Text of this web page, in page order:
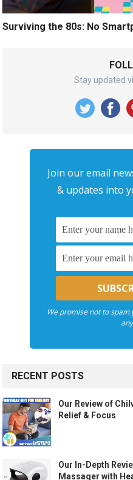
Surviving the 80s: No
Stay updated
Join our email
& updates into
We promise not to spam
RECENT POSTS
Our Review of
Relief & Focus
Our In-Depth
Massager with